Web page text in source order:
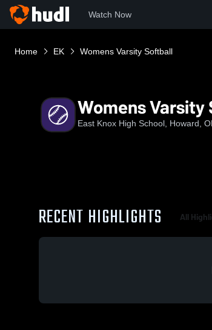
Watch Now
Home EK Womens Varsity Softball
Womens
East Knox High School, Howard,
RECENT HIGHLIGHTS All